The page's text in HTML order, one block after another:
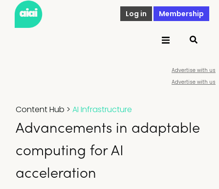
Log in Membership
Advertise with us
Advertise with us
Content Hub > AI Infrastructure
Advancements in adaptable
computing for AI
acceleration